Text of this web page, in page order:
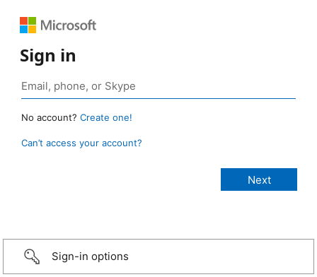
Sign in
No account? Create one!
Can’t access your account?
Sign-in options